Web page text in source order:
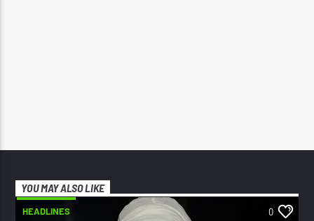
YOU MAY ALSO LIKE
HEADLINES 0